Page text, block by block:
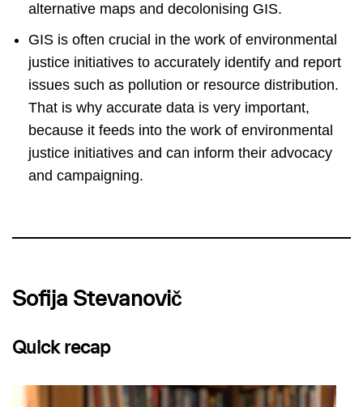
alternative maps and decolonising GIS.
GIS is often crucial in the work of environmental
justice initiatives to accurately identify and report
issues such as pollution or resource distribution.
That is why accurate data is very important,
because it feeds into the work of environmental
justice initiatives and can inform their advocacy
and campaigning.
Sofija Stevanovič
Quick recap